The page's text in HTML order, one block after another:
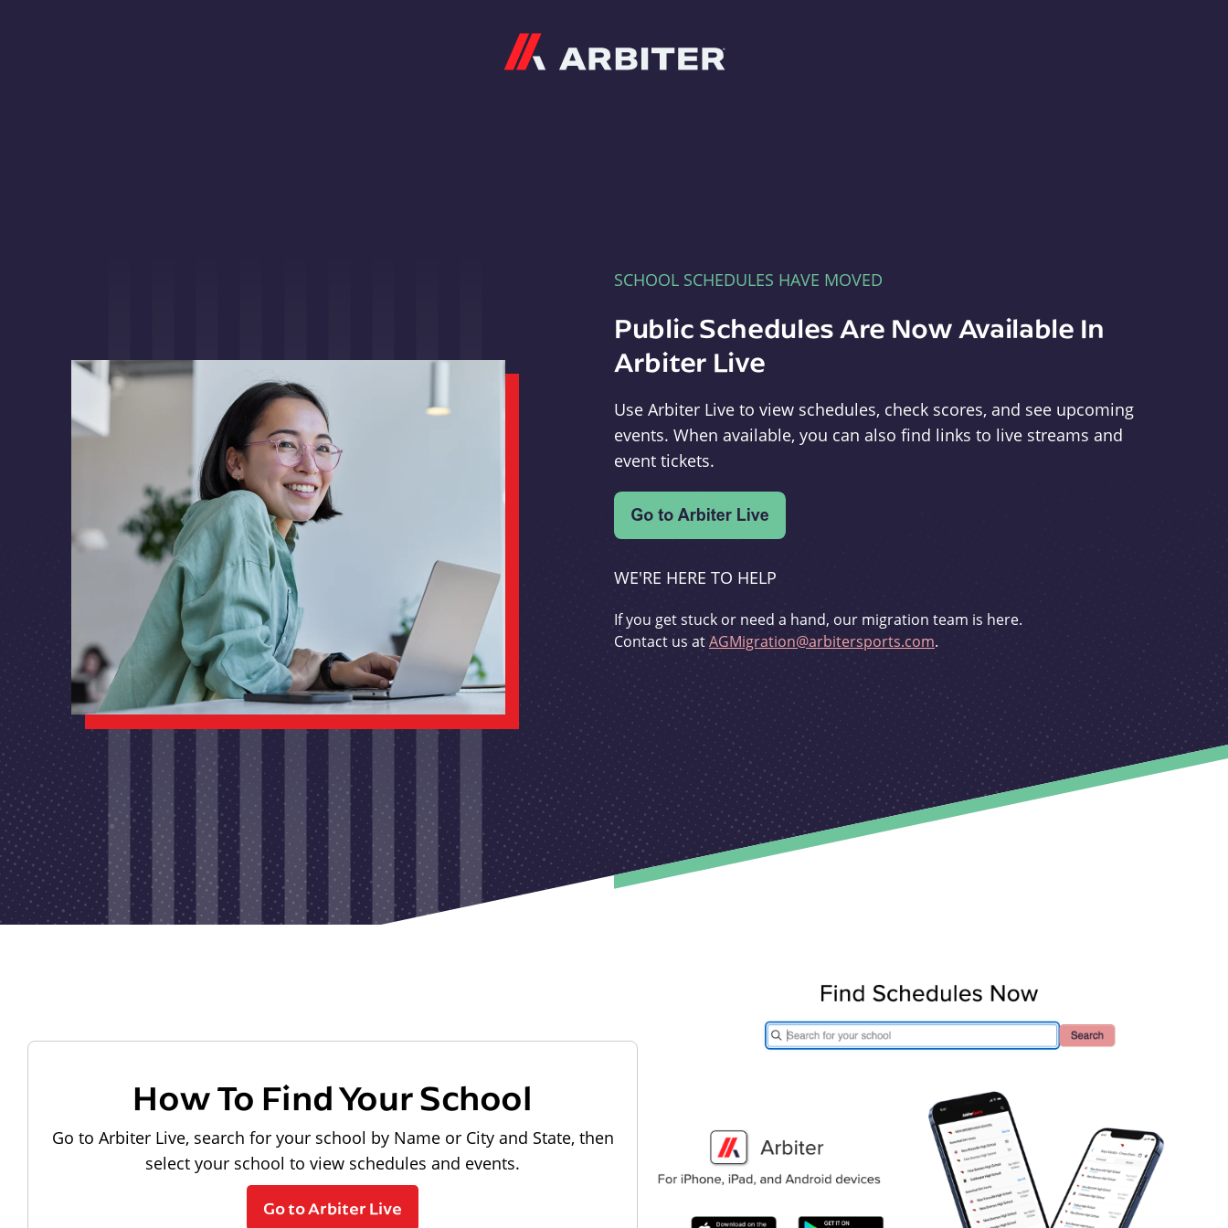
SCHOOL SCHEDULES HAVE MOVED
Public Schedules Are Now Available In
Arbiter Live
Use Arbiter Live to view schedules, check scores, and see upcoming
events. When available, you can also find links to live streams and
event tickets.
WE'RE HERE TO HELP
If you get stuck or need a hand, our migration team is here.
Contact us atAGMigration@arbitersports.com.
How To Find Your School
Go to Arbiter Live, search for your school by Name or City and State, then
select your school to view schedules and events.
Go to Arbiter Live